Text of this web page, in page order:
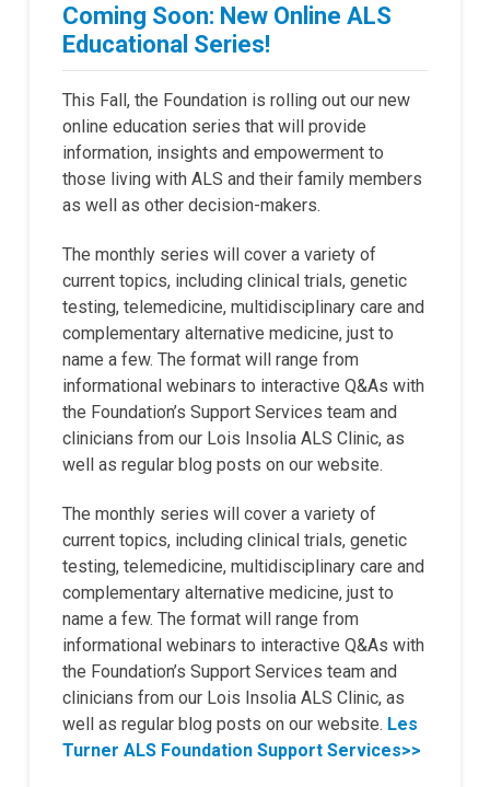
Coming Soon: New Online ALS
Educational Series!
This Fall, the Foundation is rolling out our new
online education series that will provide
information, insights and empowerment to
those living with ALS and their family members
as well as other decision-makers.
The monthly series will cover a variety of
current topics, including clinical trials, genetic
testing, telemedicine, multidisciplinary care and
complementary alternative medicine, just to
name a few. The format will range from
informational webinars to interactive Q&As with
the Foundation’s Support Services team and
clinicians from our Lois Insolia ALS Clinic, as
well as regular blog posts on our website.
The monthly series will cover a variety of
current topics, including clinical trials, genetic
testing, telemedicine, multidisciplinary care and
complementary alternative medicine, just to
name a few. The format will range from
informational webinars to interactive Q&As with
the Foundation’s Support Services team and
clinicians from our Lois Insolia ALS Clinic, as
well as regular blog posts on our website. Les
Turner ALS Foundation Support Services>>